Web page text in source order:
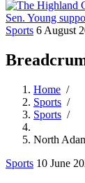
Sen. Young
Sports 6 August
Home /
Sports /
Sports /
North
Sports 10 June